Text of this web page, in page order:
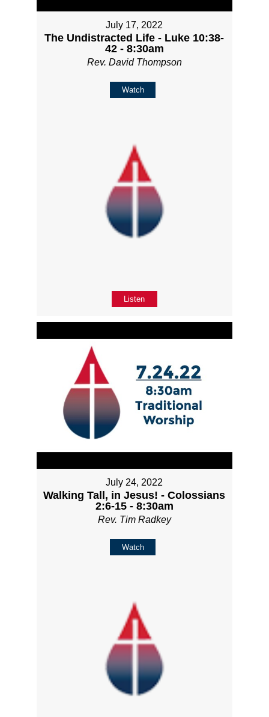
July 17, 2022
The Undistracted Life - Luke 10:38-
42 - 8:30am
Rev. David Thompson
Watch
Listen
July 24, 2022
Walking Tall, in Jesus! - Colossians
2:6-15 - 8:30am
Rev. Tim Radkey
Watch